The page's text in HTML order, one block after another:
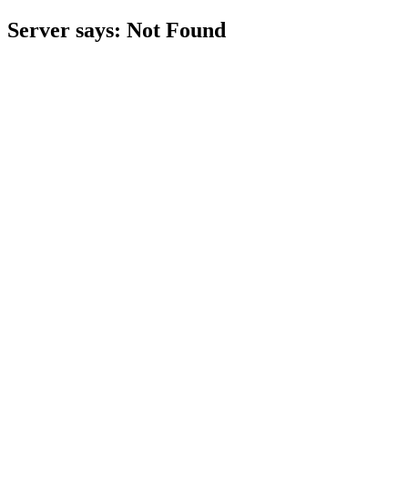
Server says: Not Found